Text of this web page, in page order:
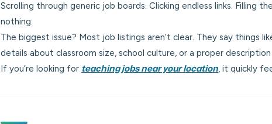
Scrolling through generic job boards. Clicking endless links. Filling
nothing.
The biggest issue? Most job listings aren’t clear. They say things
details about classroom size, school culture, or a proper
If you’re looking for teaching jobs near your location, it quickly